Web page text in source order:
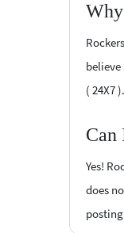
( 24X7
Can
Yes!
does